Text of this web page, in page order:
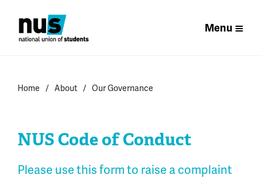
Menu
Home About Our Governance
NUS Code of Conduct
Please use this form to raise a complaint